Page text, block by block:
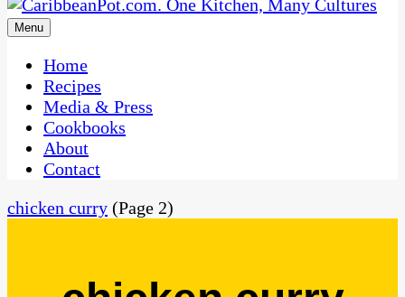
CaribbeanPot.com
One Kitchen, Many Cultures
Menu
Home
Recipes
Media & Press
Cookbooks
About
Contact
chicken curry (Page 2)